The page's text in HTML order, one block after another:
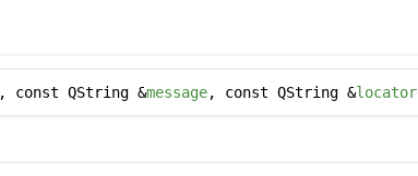
, const QString &message, const QString &locator